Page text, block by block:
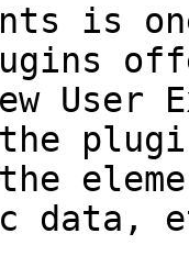
is
User
data,